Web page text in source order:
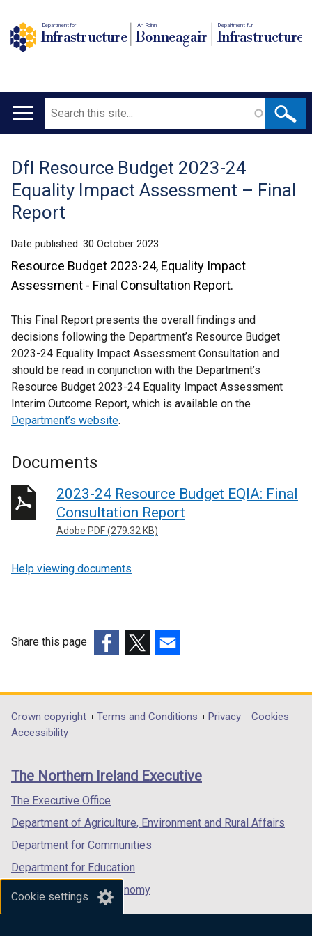
Cookie settings
Department for
Infrastructure
An Roinn
Bonneagair
Depairtment fur
Infrastructure
Main
Search
Translation
help
DfI Resource Budget 2023-24
Equality Impact Assessment – Final
Report
Date published: 30 October 2023
Resource Budget 2023-24, Equality Impact
Assessment - Final Consultation Report.
This Final Report presents the overall findings and
decisions following the Department’s Resource Budget
2023-24 Equality Impact Assessment Consultation and
should be read in conjunction with the Department’s
Resource Budget 2023-24 Equality Impact Assessment
Interim Outcome Report, which is available on the
Department’s website.
Documents
2023-24 Resource Budget EQIA: Final
Consultation Report
Adobe PDF (279.32 KB)
Help viewing documents
Share this page
opens
in
/
tab)
opens
in
/
opens
in
/
Department
footer
links
Crown copyright Terms and Conditions Privacy
Cookies
Accessibility
The Northern Ireland Executive
The Executive Office
Department of Agriculture, Environment and Rural Affairs
Department for Communities
Department for Education
Department for the Economy
Department of Finance